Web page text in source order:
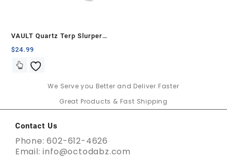
VAULT Quartz Terp Slurper
Banger Set-Purple Galaxy
$24.99
We Serve you Better and Deliver Faster
Great Products & Fast Shipping
Contact Us
Phone: 602-612-4626
Email: info@octodabz.com